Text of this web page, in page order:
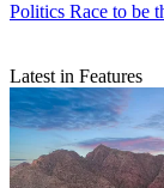
Politics Race to be
Latest in Features